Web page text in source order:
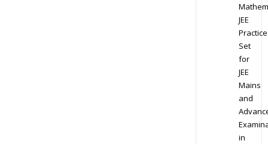
JEE
Practice
Set
for
JEE
Mains
and
in